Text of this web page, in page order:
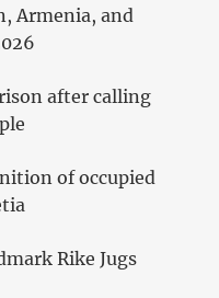
Armenia, and
after calling
of occupied
Rike Jugs